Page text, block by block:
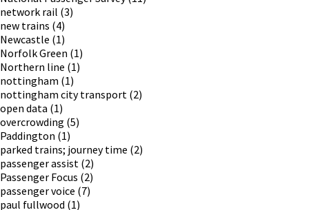
network rail (3)
new trains (4)
Newcastle (1)
Norfolk Green (1)
Northern line (1)
nottingham (1)
nottingham city transport (2)
open data (1)
overcrowding (5)
Paddington (1)
parked trains; journey time (2)
passenger assist (2)
Passenger Focus (2)
passenger voice (7)
paul fullwood (1)